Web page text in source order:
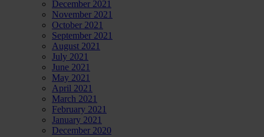
December 2021
November 2021
October 2021
September 2021
August 2021
July 2021
June 2021
May 2021
April 2021
March 2021
February 2021
January 2021
December 2020